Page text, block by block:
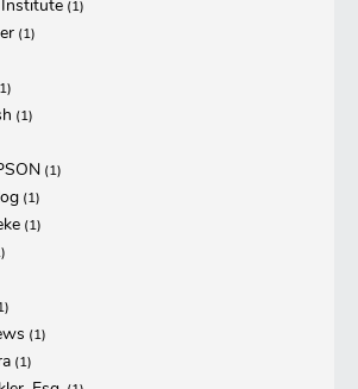
(1)
(1)
(1)
(1)
(1)
(1)
(1)
(1)